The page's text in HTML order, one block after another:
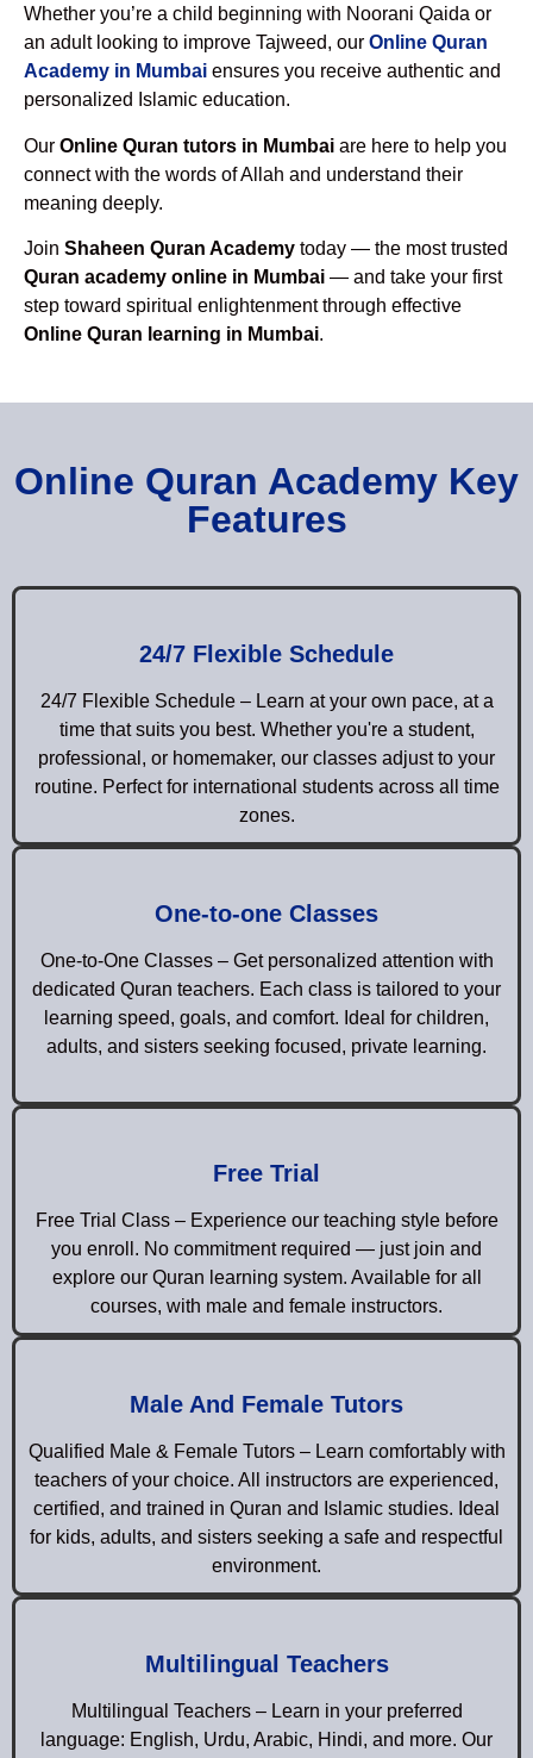
Whether you’re a child beginning with Noorani Qaida or
an adult looking to improve Tajweed, our Online Quran
Academy in Mumbai ensures you receive authentic and
personalized Islamic education.
Our Online Quran tutors in Mumbai are here to help you
connect with the words of Allah and understand their
meaning deeply.
Join Shaheen Quran Academy today — the most trusted
Quran academy online in Mumbai — and take your first
step toward spiritual enlightenment through effective
Online Quran learning in Mumbai.
Online Quran Academy Key
Features
24/7 Flexible Schedule
24/7 Flexible Schedule – Learn at your own pace, at a
time that suits you best. Whether you're a student,
professional, or homemaker, our classes adjust to your
routine. Perfect for international students across all time
zones.
One-to-one Classes
One-to-One Classes – Get personalized attention with
dedicated Quran teachers. Each class is tailored to your
learning speed, goals, and comfort. Ideal for children,
adults, and sisters seeking focused, private learning.
Free Trial
Free Trial Class – Experience our teaching style before
you enroll. No commitment required — just join and
explore our Quran learning system. Available for all
courses, with male and female instructors.
Male And Female Tutors
Qualified Male & Female Tutors – Learn comfortably with
teachers of your choice. All instructors are experienced,
certified, and trained in Quran and Islamic studies. Ideal
for kids, adults, and sisters seeking a safe and respectful
environment.
Multilingual Teachers
Multilingual Teachers – Learn in your preferred
language: English, Urdu, Arabic, Hindi, and more. Our